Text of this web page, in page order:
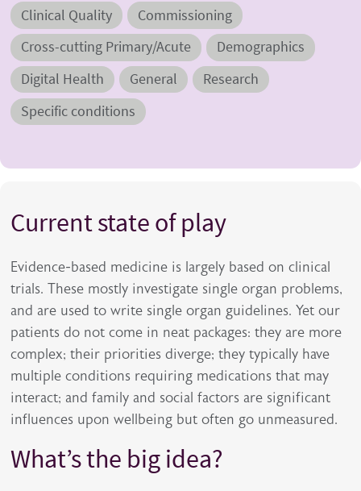
Clinical Quality
Commissioning
Cross-cutting Primary/Acute
Demographics
Digital Health
General
Research
Specific conditions
Current state of play
Evidence-based medicine is largely based on clinical
trials. These mostly investigate single organ problems,
and are used to write single organ guidelines. Yet our
patients do not come in neat packages: they are more
complex; their priorities diverge; they typically have
multiple conditions requiring medications that may
interact; and family and social factors are significant
influences upon wellbeing but often go unmeasured.
What’s the big idea?